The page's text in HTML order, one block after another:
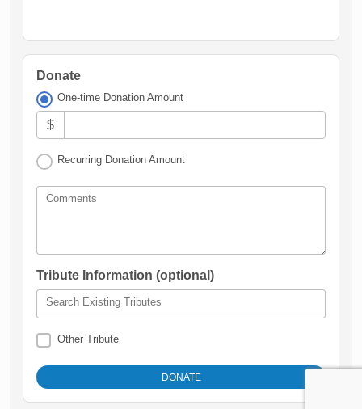
Donate
One-time Donation Amount
$
Recurring Donation Amount
Comments
Tribute Information (optional)
Search Existing Tributes
Other Tribute